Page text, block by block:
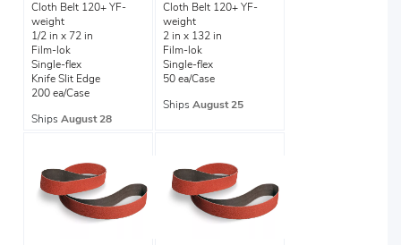
Cloth Belt 120+ YF-
weight
1/2 in x 72 in
Film-lok
Single-flex
Knife Slit Edge
200 ea/Case
Ships August 28
Cloth Belt 120+ YF-
weight
2 in x 132 in
Film-lok
Single-flex
50 ea/Case
Ships August 25